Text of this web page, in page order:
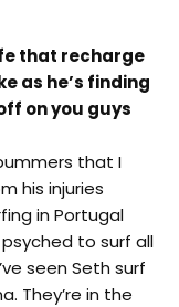
that recharge
as he’s finding
on you guys
that I
his injuries
in Portugal
to surf all
seen Seth surf
They’re in the